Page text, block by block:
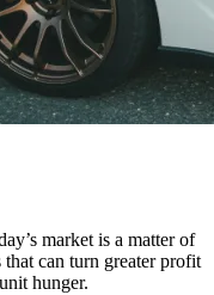
market is a matter of
can turn greater profit
hunger.